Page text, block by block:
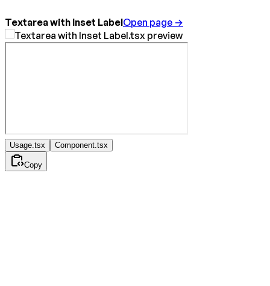
Textarea with Inset LabelOpen page →
Usage.tsx Component.tsx
Copy